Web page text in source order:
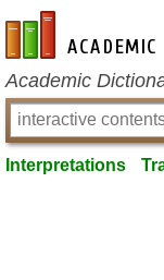
en-academic.com
Academic
Interpretations